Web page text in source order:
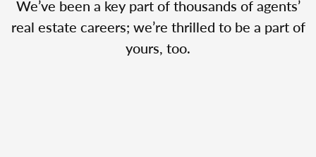
We’ve been a key part of thousands of agents’
real estate careers; we’re thrilled to be a part of
yours, too.